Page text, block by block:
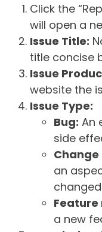
Click the
will open a
Issue Title:
title concise
Issue
website the
Issue Type:
Bug: An
side
an
Feature
a new